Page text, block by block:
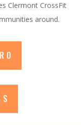
Clermont CrossFit
around.